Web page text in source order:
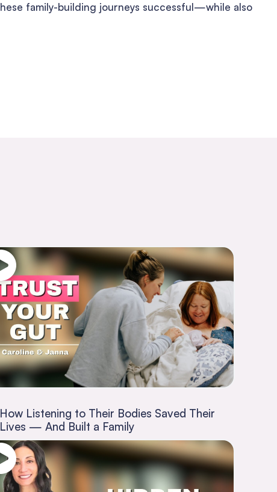
family-building journeys successful—while also
How Listening to Their Bodies Saved Their
Lives — And Built a Family